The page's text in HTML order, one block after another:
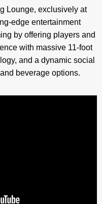
Lounge, exclusively at
edge entertainment
by offering players and
with massive 11-foot
and a dynamic social
beverage options.